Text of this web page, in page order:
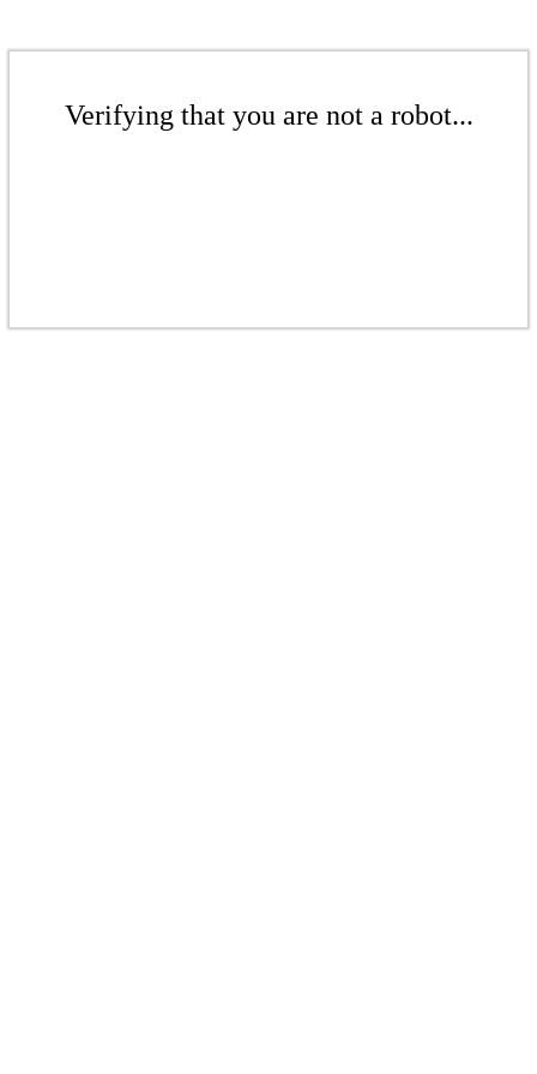
Verifying that you are not a robot...